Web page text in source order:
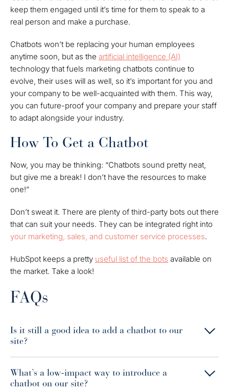
keep them engaged until it’s time for them to speak to a
real person and make a purchase.
Chatbots won’t be replacing your human employees
anytime soon, but as the artificial intelligence (AI)
technology that fuels marketing chatbots continue to
evolve, their uses will as well, so it’s important for you and
your company to be well-acquainted with them. This way,
you can future-proof your company and prepare your staff
to adapt alongside your industry.
How To Get a Chatbot
Now, you may be thinking: “Chatbots sound pretty neat,
but give me a break! I don’t have the resources to make
one!”
Don’t sweat it. There are plenty of third-party bots out there
that can suit your needs. They can be integrated right into
your marketing, sales, and customer service processes.
HubSpot keeps a pretty useful list of the bots available on
the market. Take a look!
FAQs
Is it still a good idea to add a chatbot to our
site?
What’s a low-impact way to introduce a
chatbot on our site?